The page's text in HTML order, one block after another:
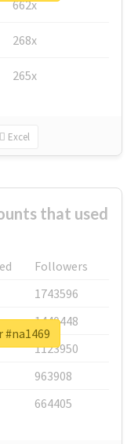
662x
268x
265x
Excel
that used
Followers
1743596
1440448
1123950
963908
664405